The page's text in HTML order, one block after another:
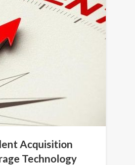
Acquisition
Technology